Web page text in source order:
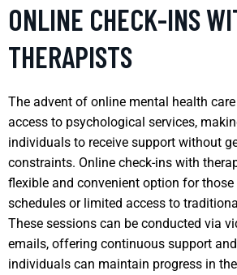
ONLINE CHECK-INS
THERAPISTS
The advent of online mental health
access to psychological services,
individuals to receive support without
constraints. Online check-ins with
flexible and convenient option for
schedules or limited access to
These sessions can be conducted via
emails, offering continuous support
individuals can maintain progress in